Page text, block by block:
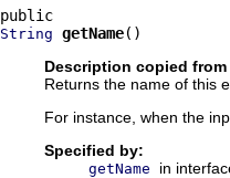
String getName()
Description copied
Returns the name of this
For instance, when the
Specified by:
getName
in